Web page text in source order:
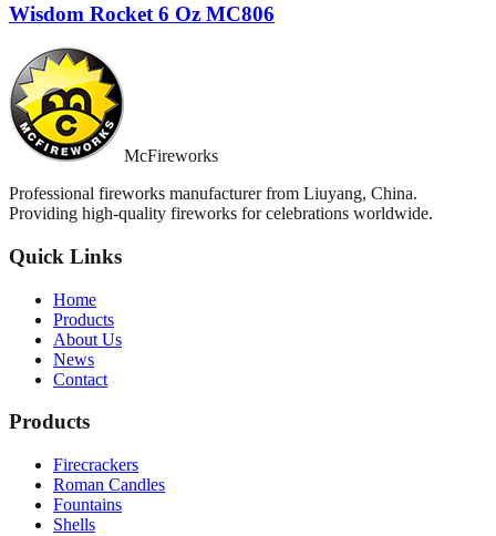
Wisdom Rocket 6 Oz MC806
McFireworks
Professional fireworks manufacturer from Liuyang, China.
Providing high-quality fireworks for celebrations worldwide.
Quick Links
Home
Products
About Us
News
Contact
Products
Firecrackers
Roman Candles
Fountains
Shells